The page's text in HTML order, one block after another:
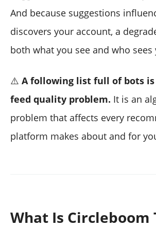
And because suggestions
discovers your account, a
both what you see and who sees
⚠️ A following list full of bots
feed quality problem. It is an
problem that affects every
platform makes about and for
What Is